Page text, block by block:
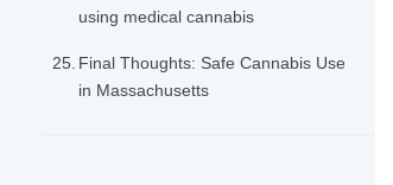
using medical cannabis
Final Thoughts: Safe Cannabis Use
in Massachusetts